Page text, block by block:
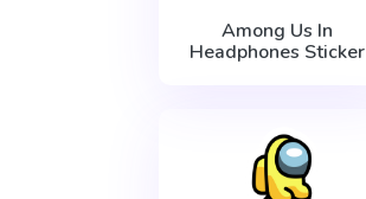
Among Us In
Headphones Sticker